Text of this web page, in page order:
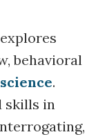
behavioral
.
skills in